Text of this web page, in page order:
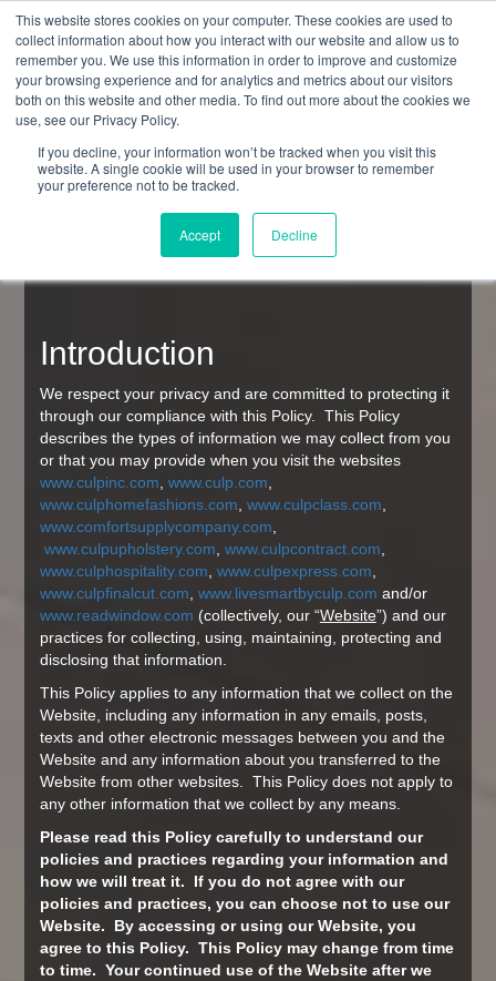
This website stores cookies on your computer. These cookies are used to
collect information about how you interact with our website and allow us to
remember you. We use this information in order to improve and customize
your browsing experience and for analytics and metrics about our visitors
both on this website and other media. To find out more about the cookies we
use, see our Privacy Policy.
If you decline, your information won’t be tracked when you visit this
website. A single cookie will be used in your browser to remember
your preference not to be tracked.
Accept Decline
Culp, Inc.
Website Privacy Policy
Introduction
We respect your privacy and are committed to protecting it
through our compliance with this Policy. This Policy
describes the types of information we may collect from you
or that you may provide when you visit the websites
www.culpinc.com, www.culp.com,
www.culphomefashions.com, www.culpclass.com,
www.comfortsupplycompany.com,
www.culpupholstery.com, www.culpcontract.com,
www.culphospitality.com, www.culpexpress.com,
www.culpfinalcut.com, www.livesmartbyculp.com and/or
www.readwindow.com (collectively, our “Website”) and our
practices for collecting, using, maintaining, protecting and
disclosing that information.
This Policy applies to any information that we collect on the
Website, including any information in any emails, posts,
texts and other electronic messages between you and the
Website and any information about you transferred to the
Website from other websites. This Policy does not apply to
any other information that we collect by any means.
Please read this Policy carefully to understand our
policies and practices regarding your information and
how we will treat it. If you do not agree with our
policies and practices, you can choose not to use our
Website. By accessing or using our Website, you
agree to this Policy. This Policy may change from time
to time. Your continued use of the Website after we